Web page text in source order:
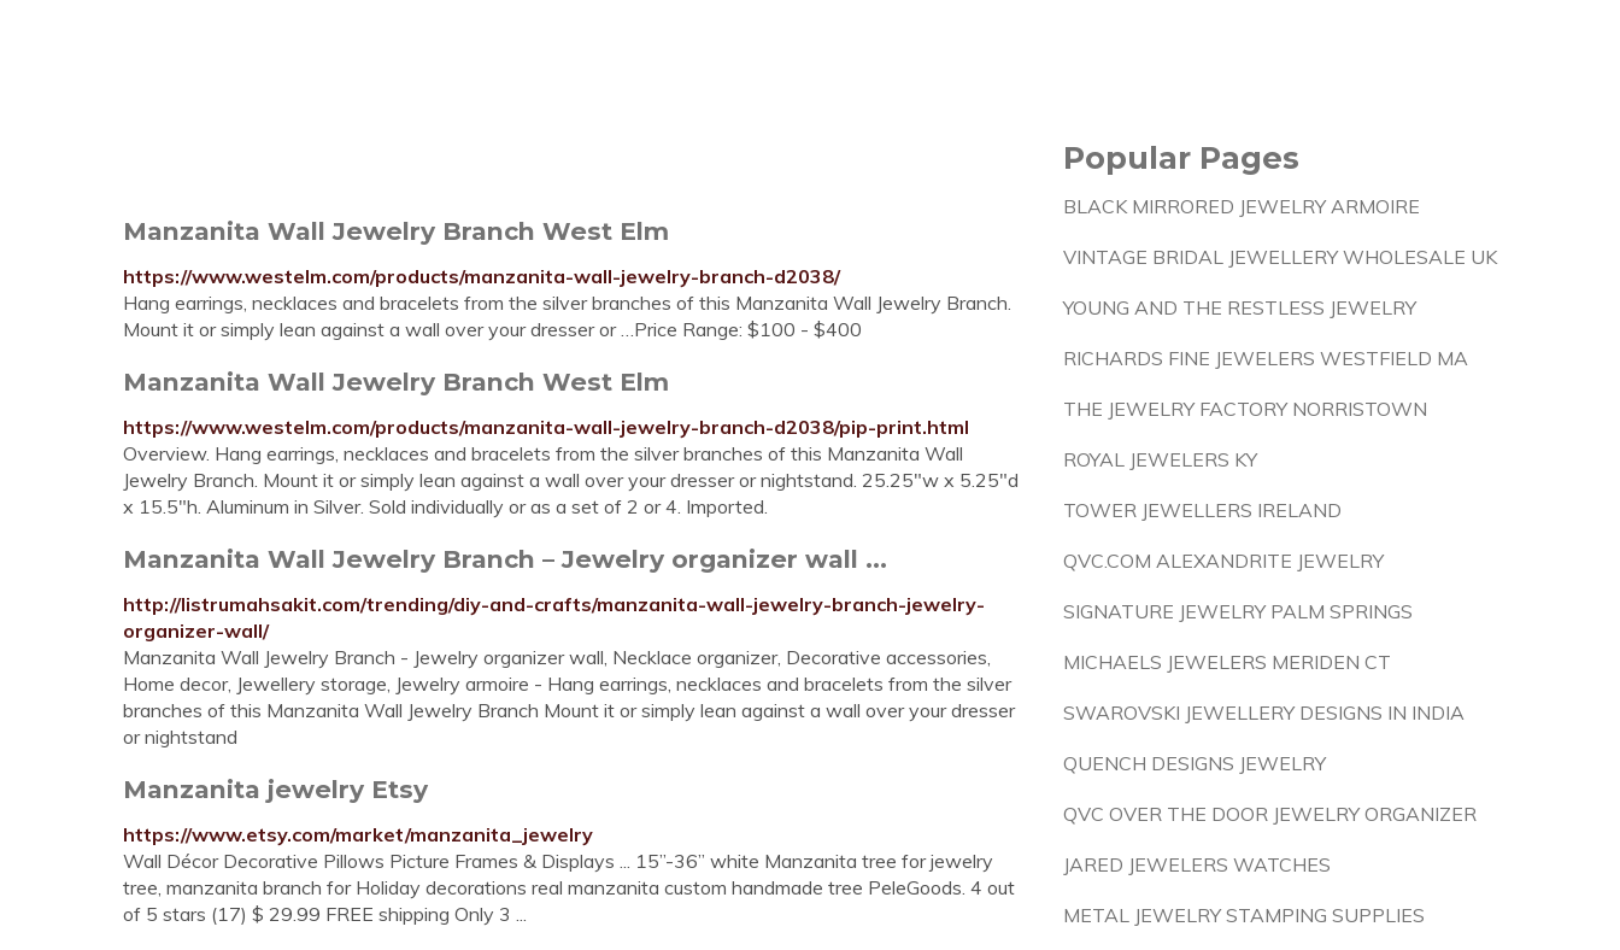
Manzanita Wall Jewelry Branch West Elm
https://www.westelm.com/products/manzanita-wall-jewelry-branch-d2038/
Hang earrings, necklaces and bracelets from the silver branches of this Manzanita Wall Jewelry Branch.
Mount it or simply lean against a wall over your dresser or …Price Range: $100 - $400
Manzanita Wall Jewelry Branch West Elm
https://www.westelm.com/products/manzanita-wall-jewelry-branch-d2038/pip-print.html
Overview. Hang earrings, necklaces and bracelets from the silver branches of this Manzanita Wall
Jewelry Branch. Mount it or simply lean against a wall over your dresser or nightstand. 25.25"w x 5.25"d
x 15.5"h. Aluminum in Silver. Sold individually or as a set of 2 or 4. Imported.
Manzanita Wall Jewelry Branch – Jewelry organizer wall ...
http://listrumahsakit.com/trending/diy-and-crafts/manzanita-wall-jewelry-branch-jewelry-
organizer-wall/
Manzanita Wall Jewelry Branch - Jewelry organizer wall, Necklace organizer, Decorative accessories,
Home decor, Jewellery storage, Jewelry armoire - Hang earrings, necklaces and bracelets from the silver
branches of this Manzanita Wall Jewelry Branch Mount it or simply lean against a wall over your dresser
or nightstand
Manzanita jewelry Etsy
https://www.etsy.com/market/manzanita_jewelry
Wall Décor Decorative Pillows Picture Frames & Displays ... 15”-36” white Manzanita tree for jewelry
tree, manzanita branch for Holiday decorations real manzanita custom handmade tree PeleGoods. 4 out
of 5 stars (17) $ 29.99 FREE shipping Only 3 ...
Popular Pages
BLACK MIRRORED JEWELRY ARMOIRE
VINTAGE BRIDAL JEWELLERY WHOLESALE UK
YOUNG AND THE RESTLESS JEWELRY
RICHARDS FINE JEWELERS WESTFIELD MA
THE JEWELRY FACTORY NORRISTOWN
ROYAL JEWELERS KY
TOWER JEWELLERS IRELAND
QVC.COM ALEXANDRITE JEWELRY
SIGNATURE JEWELRY PALM SPRINGS
MICHAELS JEWELERS MERIDEN CT
SWAROVSKI JEWELLERY DESIGNS IN INDIA
QUENCH DESIGNS JEWELRY
QVC OVER THE DOOR JEWELRY ORGANIZER
JARED JEWELERS WATCHES
METAL JEWELRY STAMPING SUPPLIES